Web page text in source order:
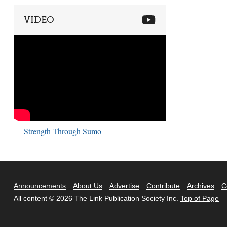
VIDEO
Strength Through Sumo
Announcements About Us Advertise Contribute Archives
All content © 2026 The Link Publication Society Inc. Top of Page